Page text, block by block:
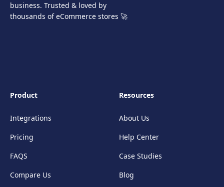
business. Trusted & loved by
thousands of eCommerce stores 🚀
Product
Integrations
Pricing
FAQS
Compare Us
Resources
About Us
Help Center
Case Studies
Blog